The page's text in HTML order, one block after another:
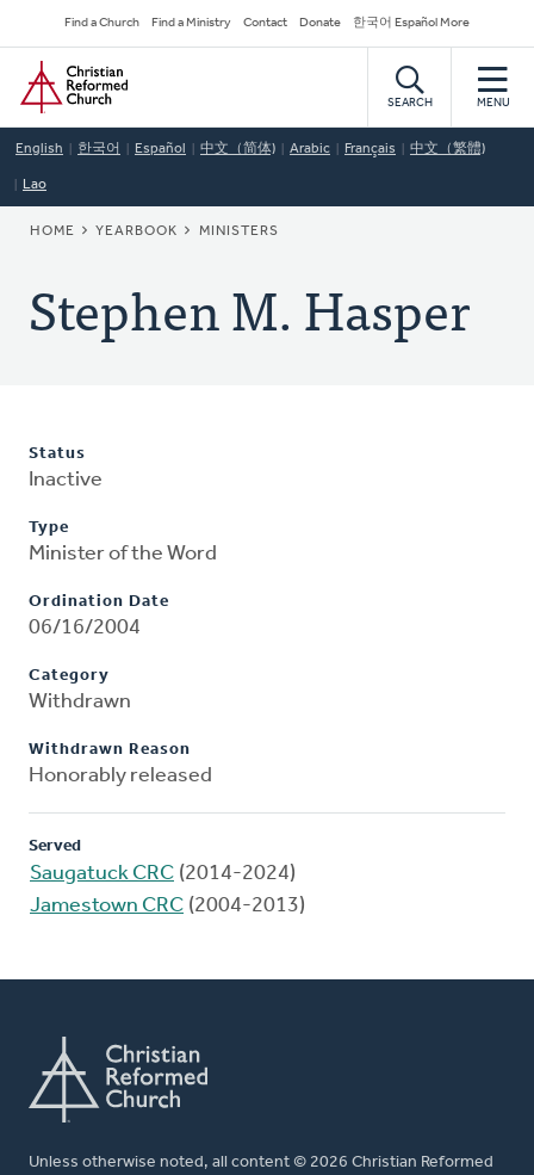
to
main
content
Secondary
Navigation
Find a Church Find a Ministry Contact Donate 한국어 Español More
Home
SEARCH MENU
English 한국어 Español 中文（简体) Arabic Français 中文（繁體)
Lao
BREADCRUMB
HOME YEARBOOK MINISTERS
Stephen M. Hasper
Status
Inactive
Type
Minister of the Word
Ordination Date
06/16/2004
Category
Withdrawn
Withdrawn Reason
Honorably released
Served
Saugatuck CRC (2014-2024)
Jamestown CRC (2004-2013)
Unless otherwise noted, all content © 2026 Christian Reformed